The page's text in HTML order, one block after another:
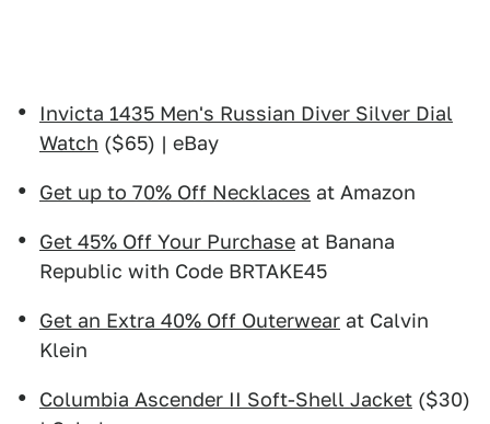
Invicta 1435 Men's Russian Diver Silver Dial
Watch ($65) | eBay
Get up to 70% Off Necklaces at Amazon
Get 45% Off Your Purchase at Banana
Republic with Code BRTAKE45
Get an Extra 40% Off Outerwear at Calvin
Klein
Columbia Ascender II Soft-Shell Jacket ($30)